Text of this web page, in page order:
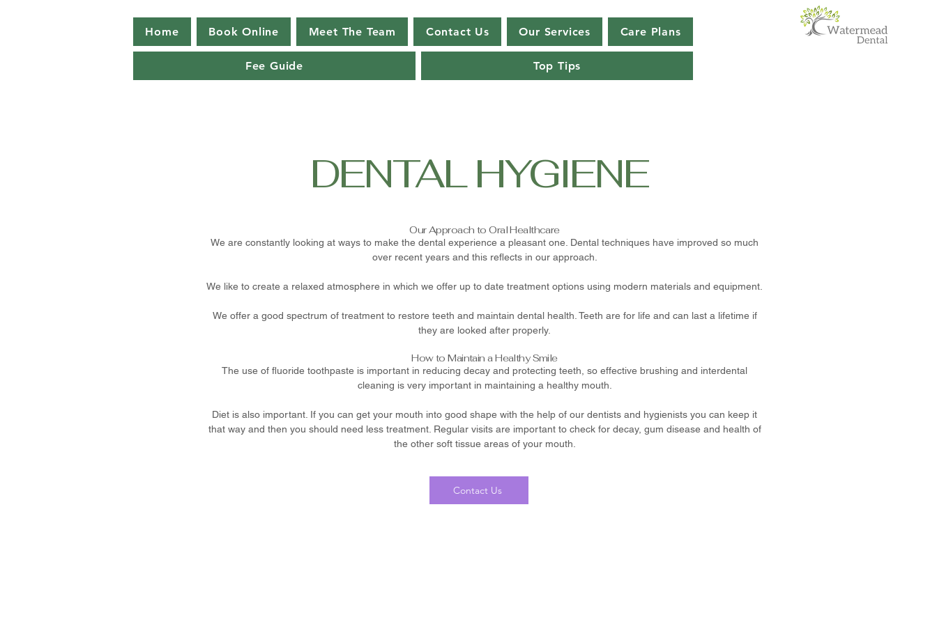
Home Book Online Meet The Team Contact Us Our Services Care Plans
Fee Guide Top Tips
DENTAL HYGIENE
Our Approach to Oral Healthcare
We are constantly looking at ways to make the dental experience a pleasant one. Dental techniques have improved so much
over recent years and this reflects in our approach.
We like to create a relaxed atmosphere in which we offer up to date treatment options using modern materials and equipment.
We offer a good spectrum of treatment to restore teeth and maintain dental health. Teeth are for life and can last a lifetime if
they are looked after properly.
How to Maintain a Healthy Smile
The use of fluoride toothpaste is important in reducing decay and protecting teeth, so effective brushing and interdental
cleaning is very important in maintaining a healthy mouth.
Diet is also important. If you can get your mouth into good shape with the help of our dentists and hygienists you can keep it
that way and then you should need less treatment. Regular visits are important to check for decay, gum disease and health of
the other soft tissue areas of your mouth.
Contact Us